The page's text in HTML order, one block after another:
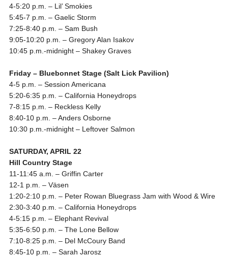
4-5:20 p.m. – Lil’ Smokies
5:45-7 p.m. – Gaelic Storm
7:25-8:40 p.m. – Sam Bush
9:05-10:20 p.m. – Gregory Alan Isakov
10:45 p.m.-midnight– Shakey Graves
Friday– Bluebonnet Stage (Salt Lick Pavilion)
4-5 p.m. – Session Americana
5:20-6:35 p.m. – California Honeydrops
7-8:15 p.m. – Reckless Kelly
8:40-10 p.m. – Anders Osborne
10:30 p.m.-midnight– Leftover Salmon
SATURDAY, APRIL 22
Hill Country Stage
11-11:45 a.m. – Griffin Carter
12-1 p.m. – Väsen
1:20-2:10 p.m. – Peter Rowan Bluegrass Jam with Wood & Wire
2:30-3:40 p.m. – California Honeydrops
4-5:15 p.m. – Elephant Revival
5:35-6:50 p.m. – The Lone Bellow
7:10-8:25 p.m. – Del McCoury Band
8:45-10 p.m. – Sarah Jarosz